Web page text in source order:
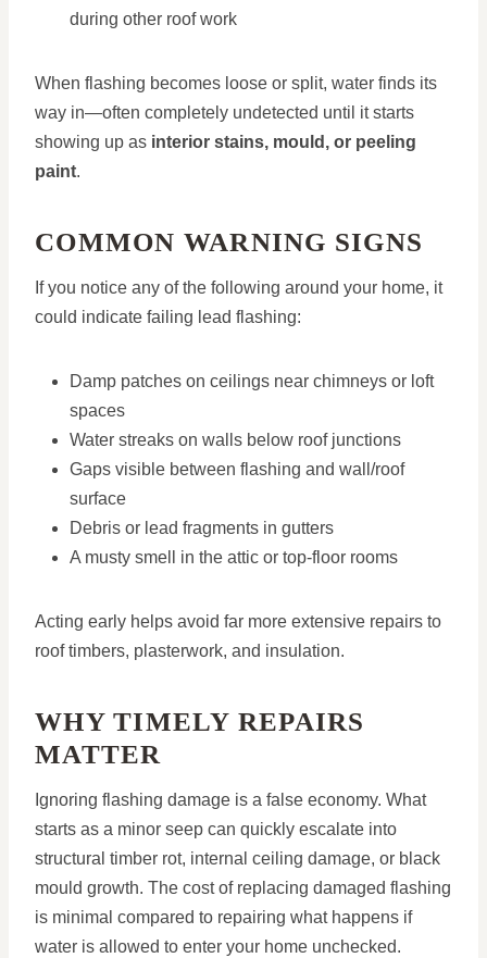
during other roof work
When flashing becomes loose or split, water finds its
way in—often completely undetected until it starts
showing up as interior stains, mould, or peeling
paint.
COMMON WARNING SIGNS
If you notice any of the following around your home, it
could indicate failing lead flashing:
Damp patches on ceilings near chimneys or loft
spaces
Water streaks on walls below roof junctions
Gaps visible between flashing and wall/roof
surface
Debris or lead fragments in gutters
A musty smell in the attic or top-floor rooms
Acting early helps avoid far more extensive repairs to
roof timbers, plasterwork, and insulation.
WHY TIMELY REPAIRS
MATTER
Ignoring flashing damage is a false economy. What
starts as a minor seep can quickly escalate into
structural timber rot, internal ceiling damage, or black
mould growth. The cost of replacing damaged flashing
is minimal compared to repairing what happens if
water is allowed to enter your home unchecked.